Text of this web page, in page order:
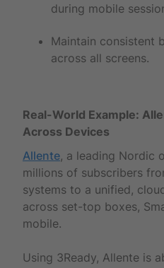
during mobile
Maintain consistent
across all screens.
Real-World Example:
Across Devices
Allente, a leading Nordic
millions of subscribers
systems to a unified,
across set-top boxes,
mobile.
Using 3Ready, Allente is